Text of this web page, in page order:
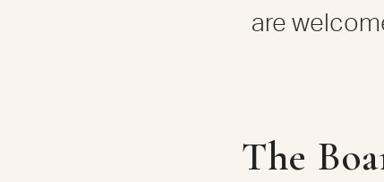
are
The